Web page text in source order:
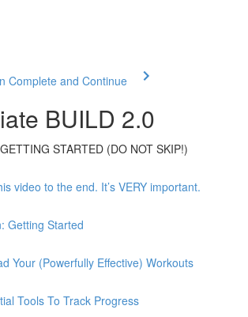
Complete and Continue
BUILD 2.0
STARTED (DO NOT SKIP!)
video to the end. It’s VERY important.
Getting Started
Your (Powerfully Effective) Workouts
Tools To Track Progress